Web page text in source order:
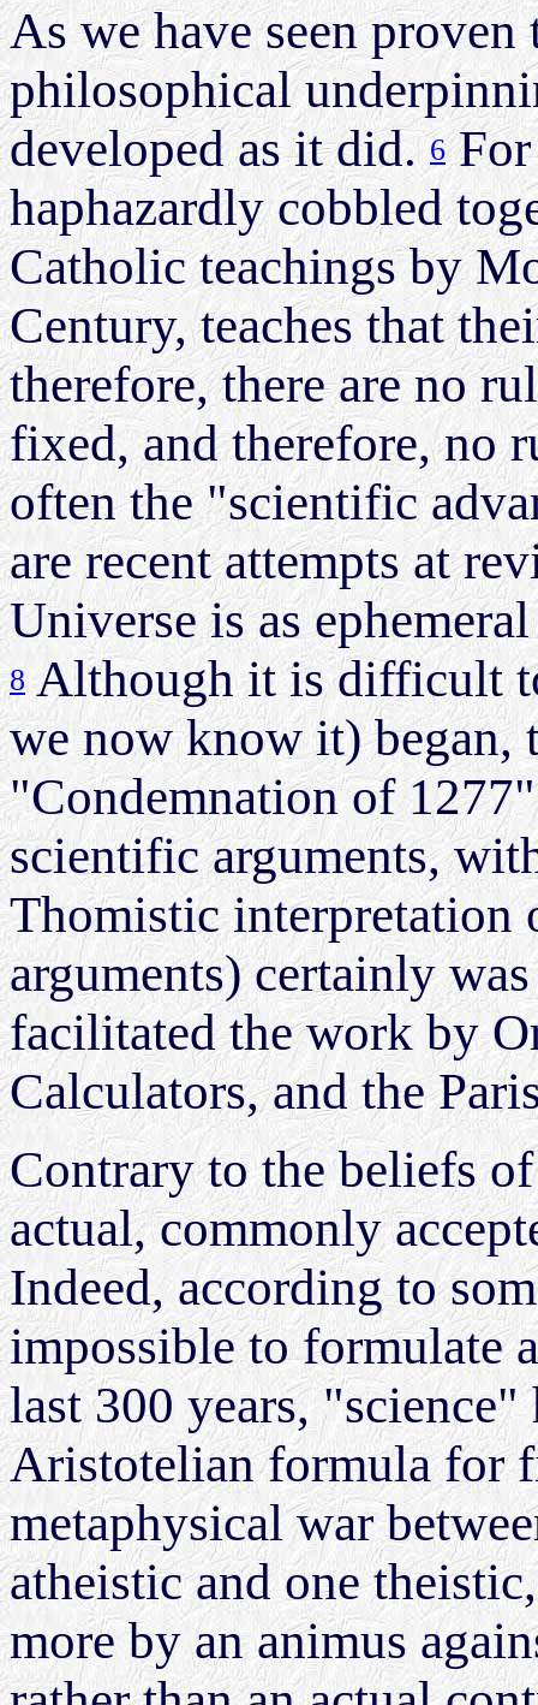
As we have seen
philosophical
developed as it did.6For
haphazardly cobbled
Catholic teachings by
Century, teaches that
therefore, there are no
fixed, and therefore, no
often the "scientific
are recent attempts at
Universe is as
8Although it is difficult
we now know it) began,
"Condemnation of
scientific arguments,
Thomistic interpretation
arguments) certainly
facilitated the work by
Calculators, and the
Contrary to the beliefs
actual, commonly
Indeed, according to
impossible to formulate
last 300 years,
Aristotelian formula for
metaphysical war
atheistic and one
more by an animus